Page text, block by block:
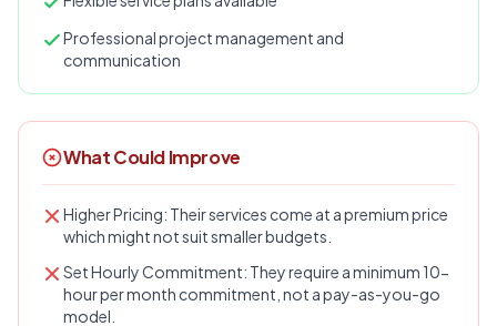
Professional project management and
communication
What Could Improve
Higher Pricing: Their services come at a premium price
which might not suit smaller budgets.
Set Hourly Commitment: They require a minimum 10-
hour per month commitment, not a pay-as-you-go
model.